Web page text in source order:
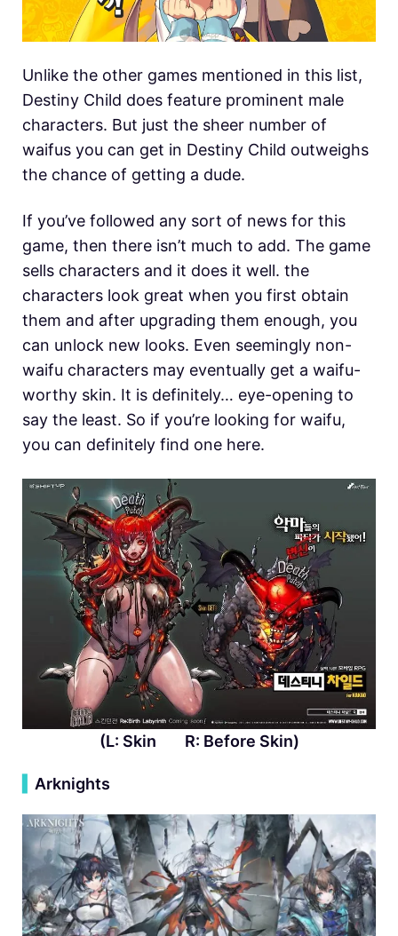
Unlike the other games mentioned in this list,
Destiny Child does feature prominent male
characters. But just the sheer number of
waifus you can get in Destiny Child outweighs
the chance of getting a dude.
If you’ve followed any sort of news for this
game, then there isn’t much to add. The game
sells characters and it does it well. the
characters look great when you first obtain
them and after upgrading them enough, you
can unlock new looks. Even seemingly non-
waifu characters may eventually get a waifu-
worthy skin. It is definitely… eye-opening to
say the least. So if you’re looking for waifu,
you can definitely find one here.
(L: Skin R: Before Skin)
Arknights